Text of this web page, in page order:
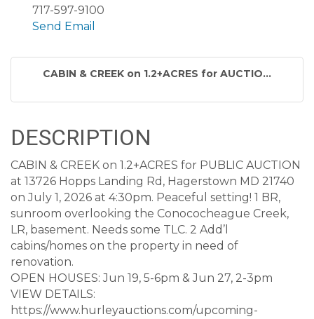
717-597-9100
Send Email
CABIN & CREEK on 1.2+ACRES for AUCTIO...
DESCRIPTION
CABIN & CREEK on 1.2+ACRES for PUBLIC AUCTION
at 13726 Hopps Landing Rd, Hagerstown MD 21740
on July 1, 2026 at 4:30pm. Peaceful setting! 1 BR,
sunroom overlooking the Conococheague Creek,
LR, basement. Needs some TLC. 2 Add’l
cabins/homes on the property in need of
renovation.
OPEN HOUSES: Jun 19, 5-6pm & Jun 27, 2-3pm
VIEW DETAILS:
https://www.hurleyauctions.com/upcoming-